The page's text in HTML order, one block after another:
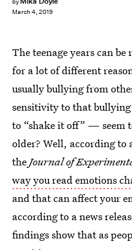
by
March 4, 2019
The teenage years can
for a lot of different
usually bullying from
sensitivity to that
to “shake it off” — seem
older? Well, according to
theJournal of
way you read emotions
and that can affect your
according to a news
findings show that as